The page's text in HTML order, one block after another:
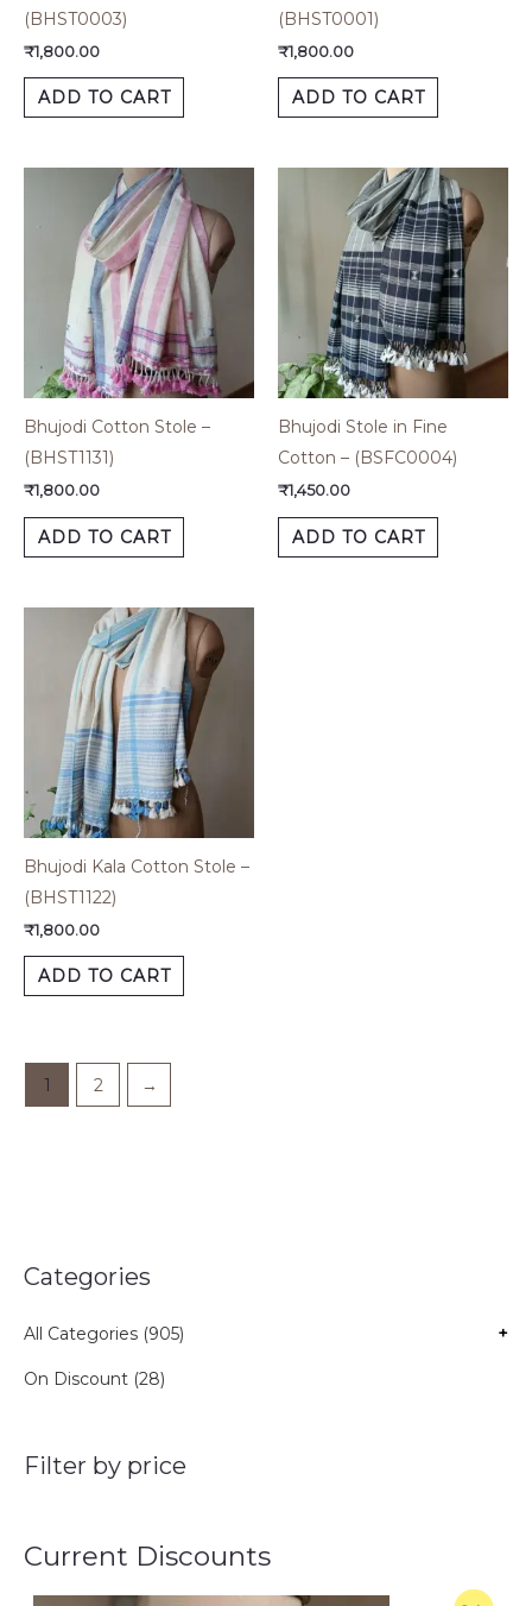
Categories
All Categories (905) +
On Discount (28)
Filter by price
Current Discounts
(BHST0003)
₹1,800.00
ADD TO CART
(BHST0001)
₹1,800.00
ADD TO CART
Bhujodi Cotton Stole –
(BHST1131)
₹1,800.00
ADD TO CART
Bhujodi Stole in Fine
Cotton – (BSFC0004)
₹1,450.00
ADD TO CART
Bhujodi Kala Cotton Stole –
(BHST1122)
₹1,800.00
ADD TO CART
1 2 →